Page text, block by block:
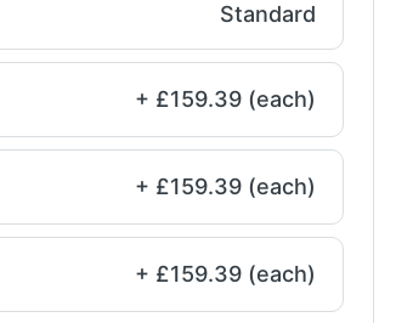
Standard
+ £159.39 (each)
+ £159.39 (each)
+ £159.39 (each)